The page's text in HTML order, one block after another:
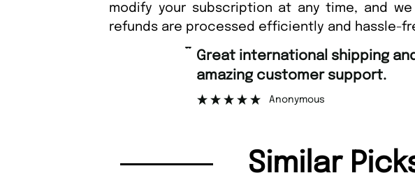
modify your subscription at any time, and
refunds are processed efficiently and hassle-
amazing customer support.
Anonymous
“
Similar